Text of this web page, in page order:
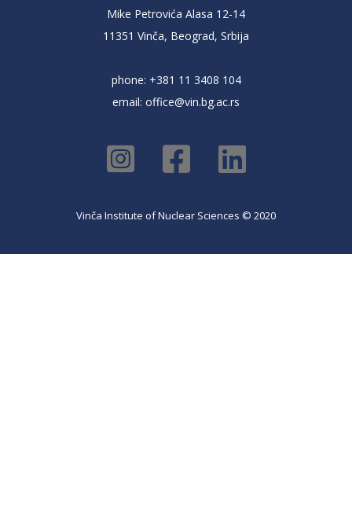
Mike Petrovića Alasa 12-14
11351 Vinča, Beograd, Srbija
phone: +381 11 3408 104
email: office@vin.bg.ac.rs
Vinča Institute of Nuclear Sciences © 2020